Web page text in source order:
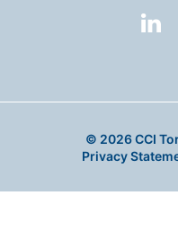
© 2026 CCI
Privacy